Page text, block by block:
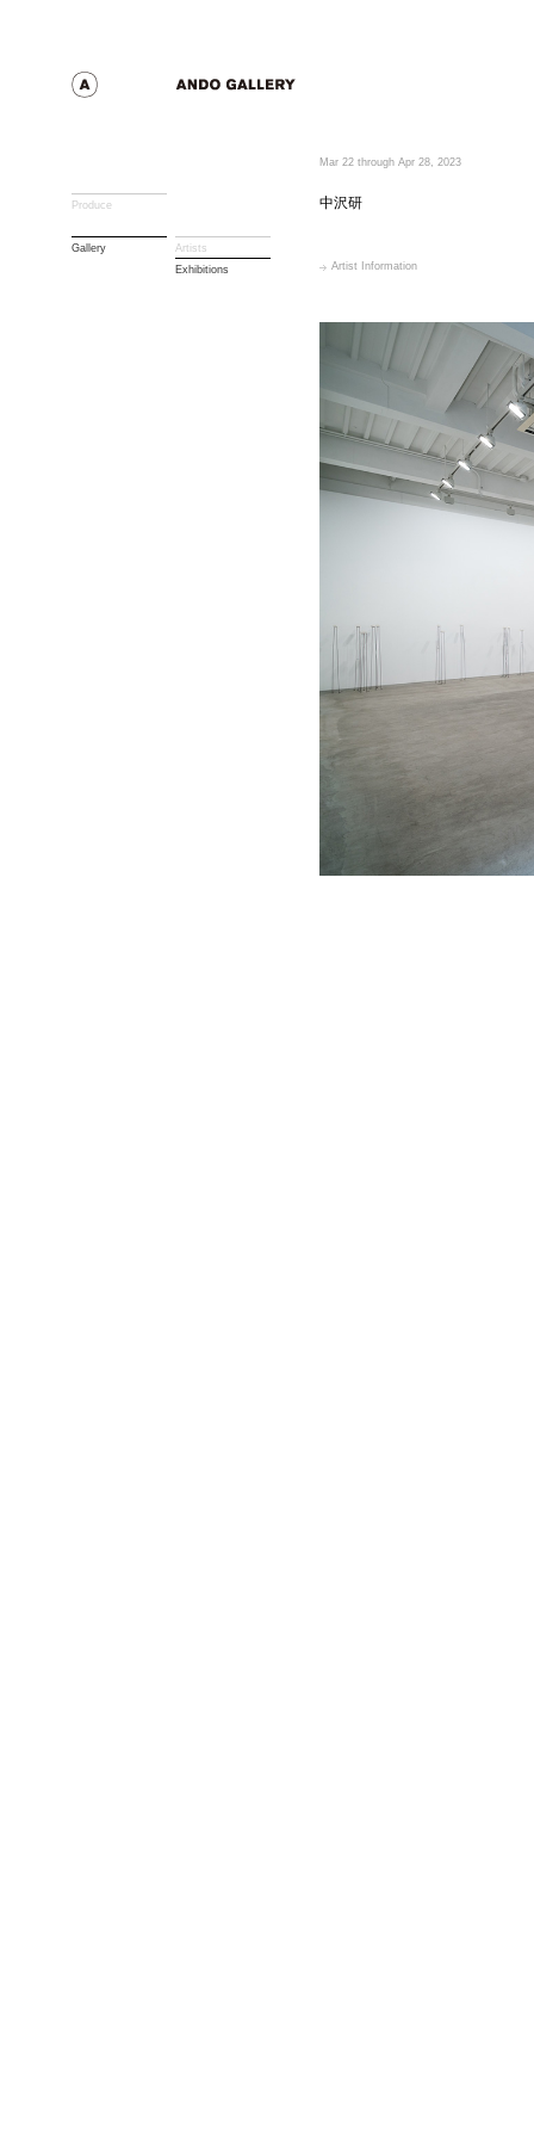
Produce
Gallery
Artists
Exhibitions
Mar 22 through Apr 28, 2023
中沢研
Artist Information